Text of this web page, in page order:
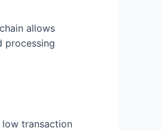
allows
processing
low transaction